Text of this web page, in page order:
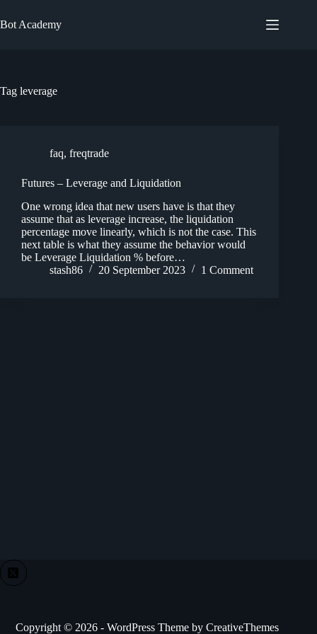
to
content
Bot Academy
Tag leverage
faq, freqtrade
Futures – Leverage and Liquidation
One wrong idea that new users have is that they
assume that as leverage increase, the liquidation
percentage move linearly, which is not the case. This
next table is what they assume the behavior would
be Leverage Liquidation % before…
stash86
20 September 2023 1 Comment
Copyright © 2026 - WordPress Theme byCreativeThemes